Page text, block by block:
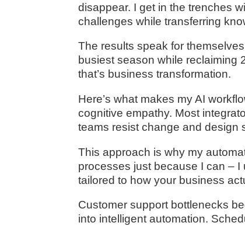
disappear. I get in the trenches
challenges while transferring
The results speak for
busiest season while reclaiming
that’s business transformation.
Here’s what makes my AI
cognitive empathy. Most
teams resist change and design
This approach is why my
processes just because I can –
tailored to how your business
Customer support bottlenecks
into intelligent automation.